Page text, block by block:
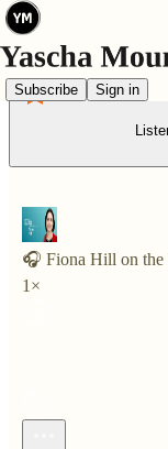
Subscribe Sign in
🎧 Fiona Hill on the
1×